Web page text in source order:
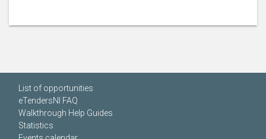
List of opportunities
eTendersNI FAQ
Walkthrough Help Guides
Statistics